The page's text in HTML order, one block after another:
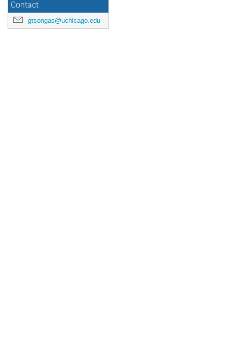
Contact
gtsongas@uchicago.edu